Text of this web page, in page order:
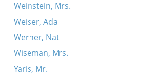
Weinstein, Mrs.
Weiser, Ada
Werner, Nat
Wiseman, Mrs.
Yaris, Mr.